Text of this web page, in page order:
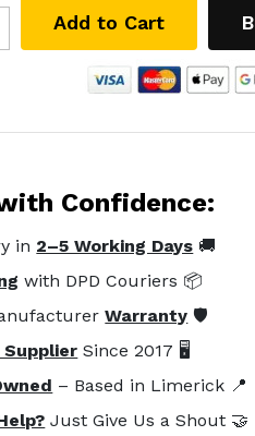
Add to Cart
Confidence:
in 2–5 Working Days 🚚
with DPD Couriers 📦
Warranty 🛡️
Supplier Since 2017 🖥️
– Based in Limerick 📍
Just Give Us a Shout 🤝